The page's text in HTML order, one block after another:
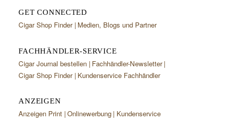
GET CONNECTED
Cigar Shop Finder Medien, Blogs und Partner
FACHHÄNDLER-SERVICE
Cigar Journal bestellen Fachhändler-Newsletter
Cigar Shop Finder Kundenservice Fachhändler
ANZEIGEN
Anzeigen Print Onlinewerbung Kundenservice